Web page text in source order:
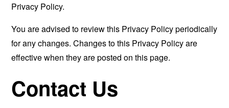
Privacy Policy.
You are advised to review this Privacy Policy periodically
for any changes. Changes to this Privacy Policy are
effective when they are posted on this page.
Contact Us